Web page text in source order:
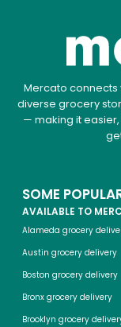
Mercato connects
diverse grocery
— making it
SOME
AVAILABLE TO
Alameda grocery
Austin grocery delivery
Boston grocery delivery
Bronx grocery delivery
Brooklyn grocery